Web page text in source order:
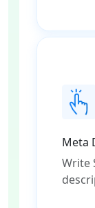
Meta
Write